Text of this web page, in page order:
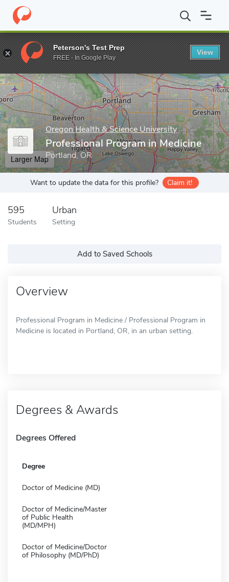
Home Grad Schools Oregon Health & Science University
Enter a keyword
Oregon Health & Science University
Professional Program in Medicine
Portland, OR
Larger Map
Want to update the data for this profile? Claim it!
595
Students
Urban
Setting
Add to Saved Schools
Overview
Professional Program in Medicine / Professional Program in
Medicine is located in Portland, OR, in an urban setting.
Degrees & Awards
Degrees Offered
Degree
Doctor of Medicine (MD)
Doctor of Medicine/Master
of Public Health
(MD/MPH)
Doctor of Medicine/Doctor
of Philosophy (MD/PhD)
Peterson's Test Prep
FREE - In Google Play
View